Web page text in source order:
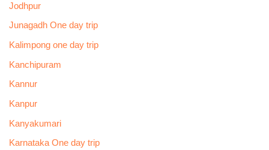
Jodhpur
Junagadh One day trip
Kalimpong one day trip
Kanchipuram
Kannur
Kanpur
Kanyakumari
Karnataka One day trip